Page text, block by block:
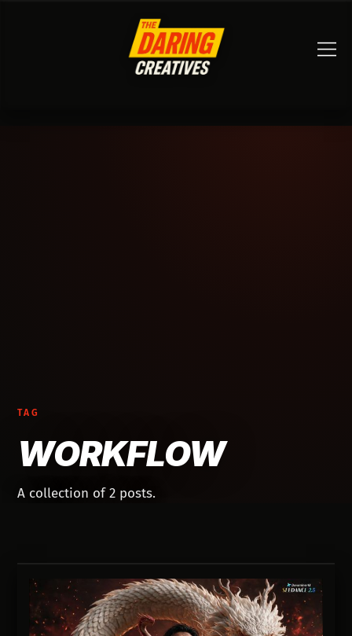
TAG
WORKFLOW
A collection of 2 posts.